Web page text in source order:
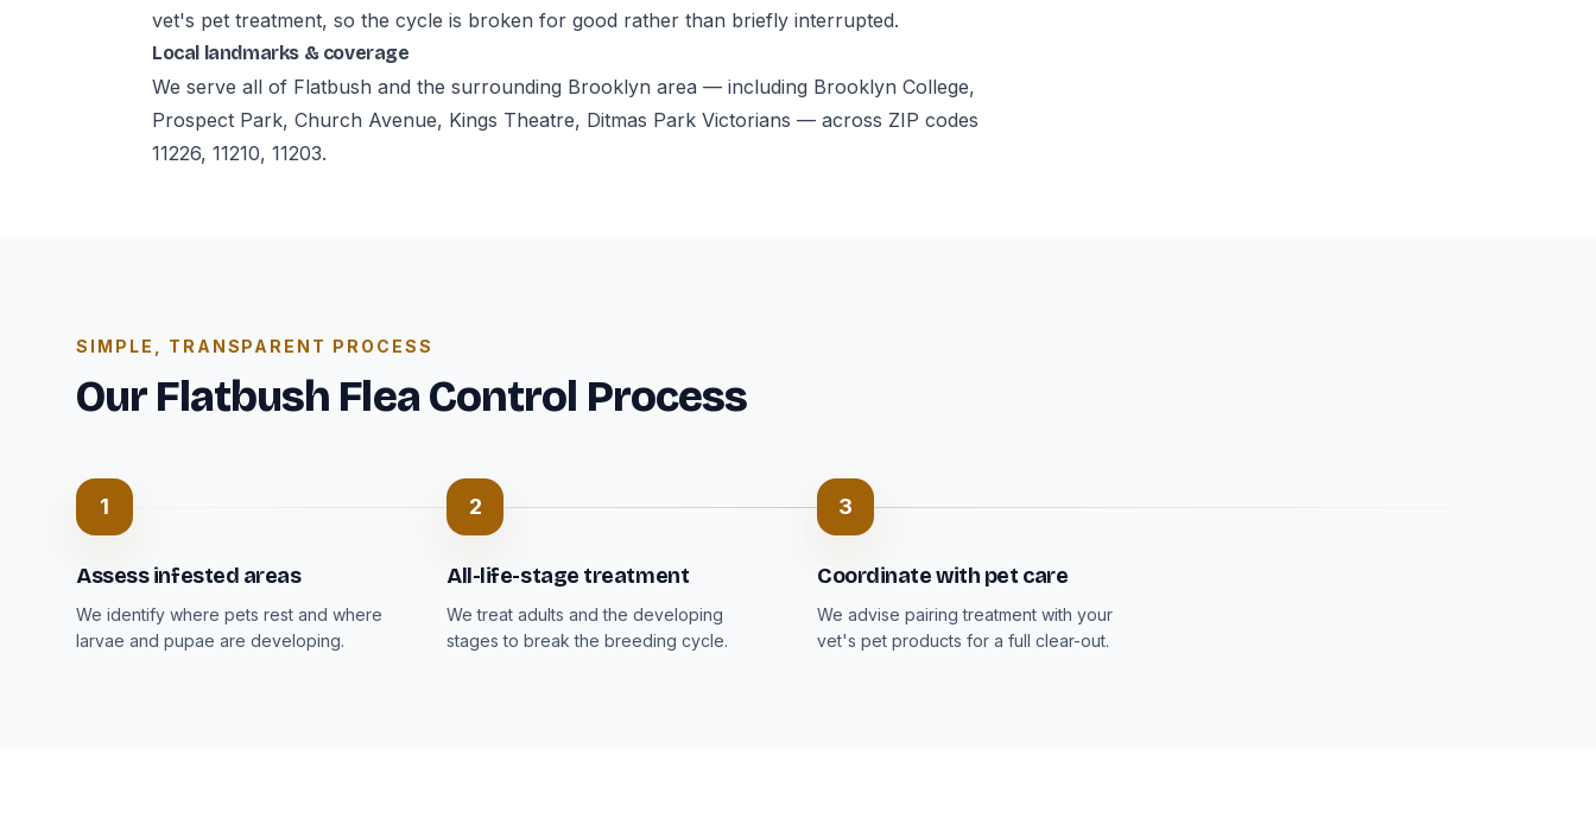
vet's pet treatment, so the cycle is broken for good rather than briefly interrupted.
Local landmarks & coverage
We serve all of Flatbush and the surrounding Brooklyn area — including Brooklyn College,
Prospect Park, Church Avenue, Kings Theatre, Ditmas Park Victorians — across ZIP codes
11226, 11210, 11203.
SIMPLE, TRANSPARENT PROCESS
Our Flatbush Flea Control Process
1
Assess infested areas
We identify where pets rest and where
larvae and pupae are developing.
2
All-life-stage treatment
We treat adults and the developing
stages to break the breeding cycle.
3
Coordinate with pet care
We advise pairing treatment with your
vet's pet products for a full clear-out.